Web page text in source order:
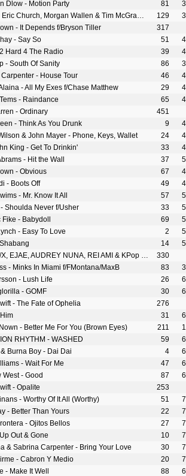
Dlow - Motion Party 81
HARDY, Eric Church, Morgan Wallen & Tim McGraw - McArthur 129
- It Depends f/Bryson Tiller
317
- Say So 51
Hard 4 The Radio 39
- South Of Sanity 86
- House Tour 46
- All My Exes f/Chase Matthew 29
- Raindance 65
- Ordinary
451
- Think As You Drunk 9
& John Mayer - Phone, Keys, Wallet 24
King - Get To Drinkin' 33
- Hit the Wall 37
- Obvious 67
- Boots Off 49
- Mr. Know It All 57
Shoulda Never f/Usher 33
- Babydoll 69
- Easy To Love 2
14
HUNTR/X, EJAE, AUDREY NUNA, REI AMI & KPop Demon Hunters Cast - Golden
330
- Minks In Miami f/FMontana/MaxB 83
- Lush Life 26
- GOMF 30
- The Fate of Ophelia
276
31
- Better Me For You (Brown Eyes) 211
RHYTHM - WASHED 59
Burna Boy - Dai Dai 4
- Wait For Me 47
West - Good 87
- Opalite
253
- Worthy Of It All (Worthy) 51
- Better Than Yours 22
- Ojitos Bellos 27
Out & Gone 10
& Sabrina Carpenter - Bring Your Love 30
- Cabron Y Medio 20
- Make It Well 88